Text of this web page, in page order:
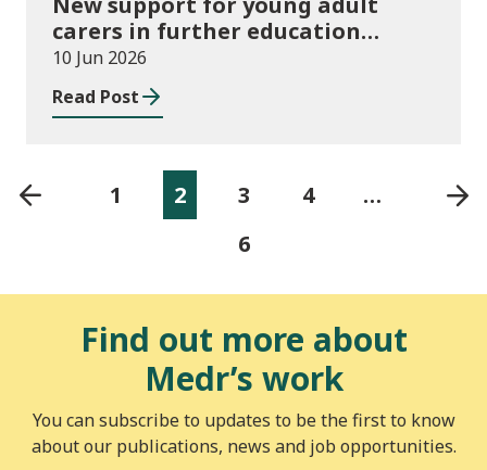
carers in further education
launched
10 Jun 2026
Read Post
1 2 3 4
…
6
Find out more about
Medr’s work
You can subscribe to updates to be the first to know
about our publications, news and job opportunities.